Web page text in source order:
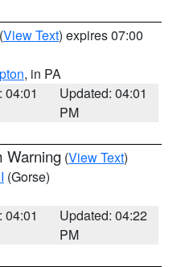
(View Text) expires 07:00
, in PA
04:01
Updated: 04:01
PM
Warning (View Text)
(Gorse)
04:01
Updated: 04:22
PM